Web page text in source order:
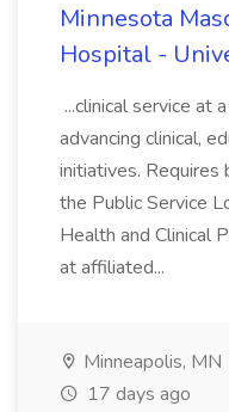
Minnesota
Hospital -
...clinical service at
advancing clinical,
initiatives.
the Public Service
Health and Clinical
at affiliated...
Minneapolis, MN
17 days ago